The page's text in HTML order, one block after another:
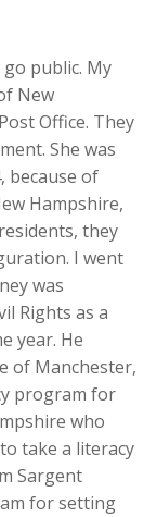
public. My
New
Office. They
She was
because of
Hampshire,
they
I went
was
Rights as a
year. He
of Manchester,
program for
who
take a literacy
Sargent
for setting